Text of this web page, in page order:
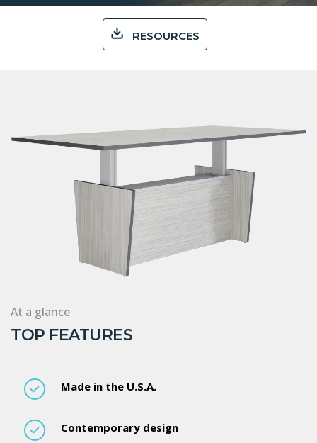
RESOURCES
At a glance
TOP FEATURES
Made in the U.S.A.
Contemporary design